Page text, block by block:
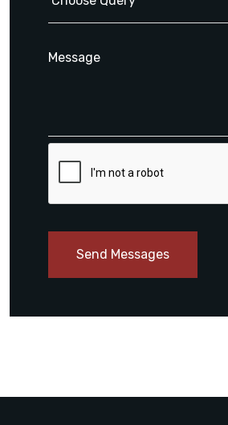
Send Messages